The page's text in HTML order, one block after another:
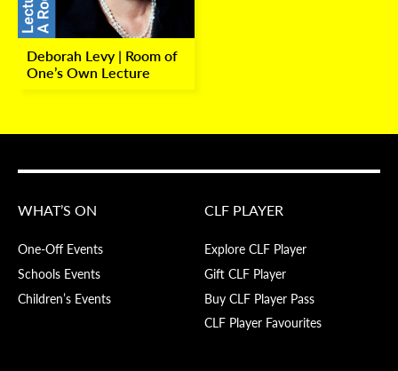
Deborah Levy | Room of
One’s Own Lecture
WHAT’S ON
One-Off Events
Schools Events
Children’s Events
CLF PLAYER
Explore CLF Player
Gift CLF Player
Buy CLF Player Pass
CLF Player Favourites